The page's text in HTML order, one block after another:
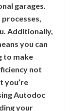
garages.
Additionally,
you can
to make
not
you’re
Autodoc
your